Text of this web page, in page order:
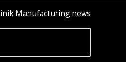
Manufacturing news